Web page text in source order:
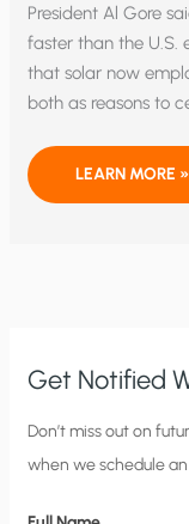
President Al Gore
faster than the U.S.
that solar now
both as reasons to
THE
FACTS
LEARN MORE »
Get Notified
C
i
Don’t miss out on
when we schedule